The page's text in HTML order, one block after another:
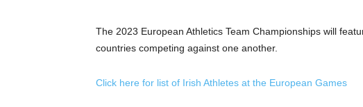
The 2023 European Athletics Team Championships will
countries competing against one another.
Click here for list of Irish Athletes at the European Games